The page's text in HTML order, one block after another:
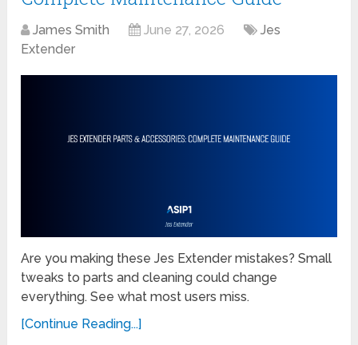
James Smith June 27, 2026
Jes
Extender
Are you making these Jes Extender mistakes? Small
tweaks to parts and cleaning could change
everything. See what most users miss.
[Continue Reading...]